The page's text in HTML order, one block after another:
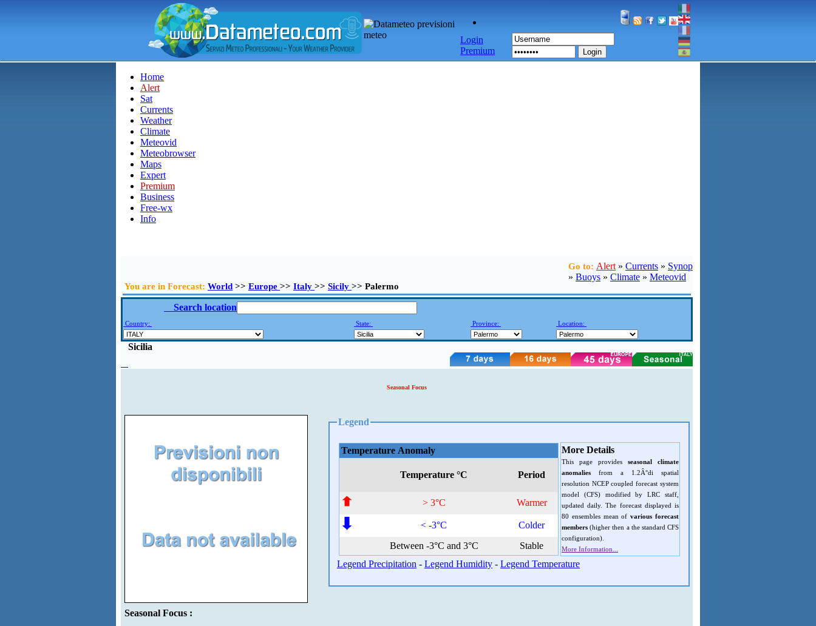
Login
Premium
Login
Home
Alert
Sat
Currents
Weather
Climate
Meteovid
Meteobrowser
Maps
Expert
Premium
Business
Free-wx
Info
Go to: Alert » Currents » Synop
» Buoys » Climate » Meteovid
You are in Forecast: World >> Europe >> Italy >> Sicily >> Palermo
Search location
Country: State: Province: Location:
Sicilia
Seasonal Focus
Seasonal Focus :
Legend
Temperature Anomaly
Temperature °C Period
> 3°C Warmer
< -3°C
Colder
Between -3°C and 3°C
Stable
More Details
This page provides seasonal climate
anomalies from a 1.2Â°di spatial
resolution NCEP coupled forecast system
model (CFS) modified by LRC staff,
updated daily. The forecast displayed is
80 ensembles mean of various forecast
members (higher then a the standard CFS
configuration).
More Information...
Legend Precipitation - Legend Humidity - Legend Temperature